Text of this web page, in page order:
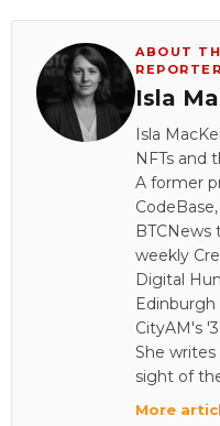
ABOUT
REPORTER
Isla
Isla
NFTs and
A former
BTCNews
weekly
Digital
CityAM's
She
sight of
More